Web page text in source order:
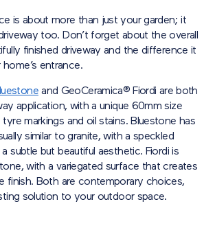
is about more than just your garden; it
too. Don’t forget about the overall
finished driveway and the difference it
entrance.
and GeoCeramica® Fiordi are both
application, with a unique 60mm size
markings and oil stains. Bluestone has
similar to granite, with a speckled
subtle but beautiful aesthetic. Fiordi is
with a variegated surface that creates
finish. Both are contemporary choices,
solution to your outdoor space.